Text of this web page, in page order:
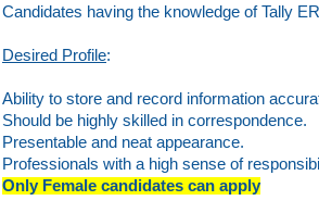
Candidates having the knowledge of Tally
Desired Profile:
Ability to store and record information
Should be highly skilled in correspondence.
Presentable and neat appearance.
Professionals with a high sense of
Only Female candidates can apply